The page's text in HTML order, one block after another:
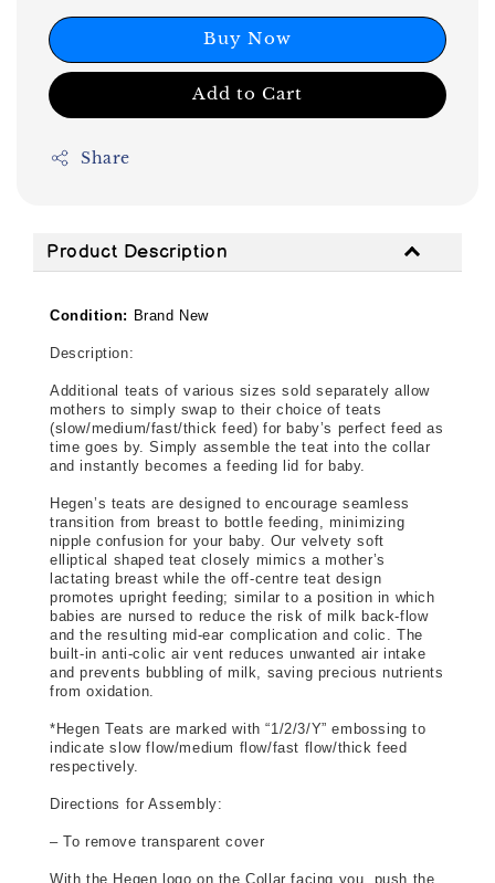
Buy Now
Add to Cart
Share
Product Description
Condition: Brand New
Description:
Additional teats of various sizes sold separately allow
mothers to simply swap to their choice of teats
(slow/medium/fast/thick feed) for baby’s perfect feed as
time goes by. Simply assemble the teat into the collar
and instantly becomes a feeding lid for baby.
Hegen’s teats are designed to encourage seamless
transition from breast to bottle feeding, minimizing
nipple confusion for your baby. Our velvety soft
elliptical shaped teat closely mimics a mother’s
lactating breast while the off-centre teat design
promotes upright feeding; similar to a position in which
babies are nursed to reduce the risk of milk back-flow
and the resulting mid-ear complication and colic. The
built-in anti-colic air vent reduces unwanted air intake
and prevents bubbling of milk, saving precious nutrients
from oxidation.
*Hegen Teats are marked with “1/2/3/Y” embossing to
indicate slow flow/medium flow/fast flow/thick feed
respectively.
Directions for Assembly:
– To remove transparent cover
With the Hegen logo on the Collar facing you, push the